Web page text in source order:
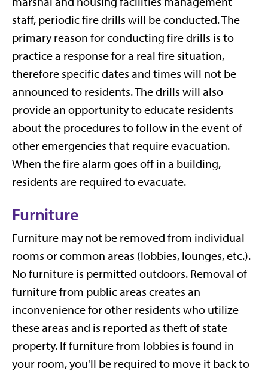
staff, periodic fire drills will be conducted. The
primary reason for conducting fire drills is to
practice a response for a real fire situation,
therefore specific dates and times will not be
announced to residents. The drills will also
provide an opportunity to educate residents
about the procedures to follow in the event of
other emergencies that require evacuation.
When the fire alarm goes off in a building,
residents are required to evacuate.
Furniture
Furniture may not be removed from individual
rooms or common areas (lobbies, lounges, etc.).
No furniture is permitted outdoors. Removal of
furniture from public areas creates an
inconvenience for other residents who utilize
these areas and is reported as theft of state
property. If furniture from lobbies is found in
your room, you'll be required to move it back to